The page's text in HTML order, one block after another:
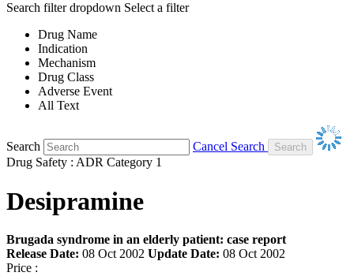
Search filter dropdown Select a filter
Drug Name
Indication
Mechanism
Drug Class
Adverse Event
All Text
Search
Cancel Search
Drug Safety : ADR Category 1
Desipramine
Brugada syndrome in an elderly patient: case report
Release Date: 08 Oct 2002 Update Date: 08 Oct 2002
Price :